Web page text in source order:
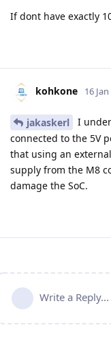
If dont have exactly
kohkone 16 Jan
jakaskerl
I
connected to the 5V
that using an
supply from the M8
damage the SoC.
Write a Reply...